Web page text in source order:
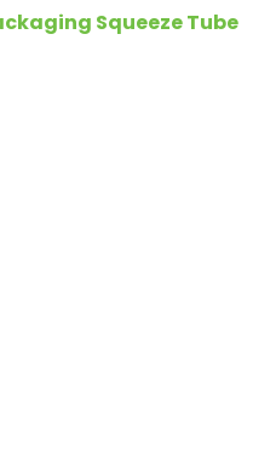
Squeeze Tube